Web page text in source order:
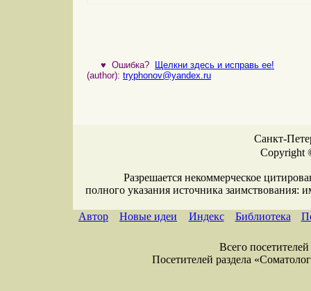
♥ Ошибка?
Щелкни здесь и исправь ее!
(author): tryphonov@yandex.ru
Санкт-
Copyright
Разрешается некоммерческое
полного указания источника заимствования:
Автор Новые идеи Индекс Библиотека
Всего
Посетителей раздела